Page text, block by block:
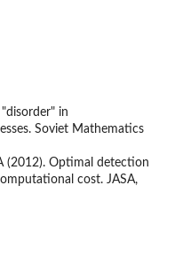
in
Soviet Mathematics
(2012). Optimal detection
cost. JASA,